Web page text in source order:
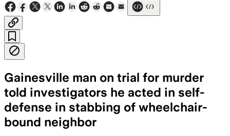
Gainesville man on trial for murder
told investigators he acted in self-
defense in stabbing of wheelchair-
bound neighbor